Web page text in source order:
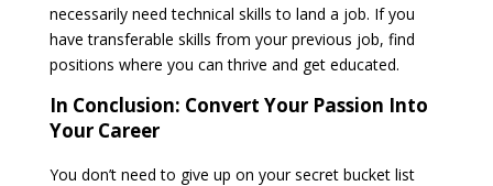
necessarily need technical skills to land a job. If you
have transferable skills from your previous job, find
positions where you can thrive and get educated.
In Conclusion: Convert Your Passion Into
Your Career
You don’t need to give up on your secret bucket list